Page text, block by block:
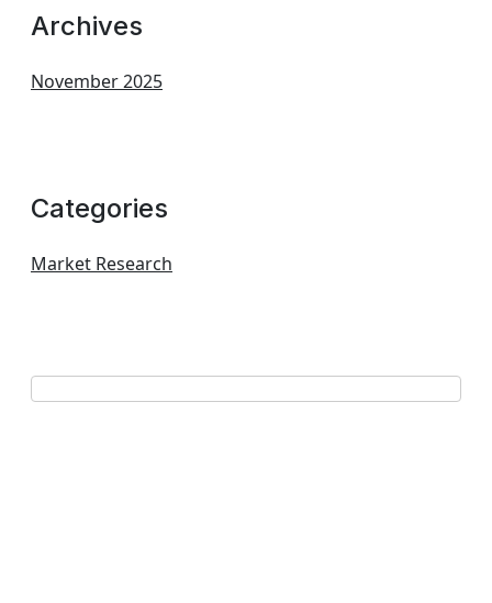
Archives
November 2025
Categories
Market Research